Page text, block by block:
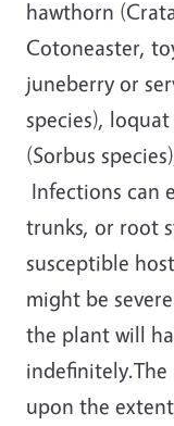
hawthorn
Cotoneaster,
juneberry or
species),
(Sorbus
Infections can
trunks, or root
susceptible
might be
the plant will
upon the